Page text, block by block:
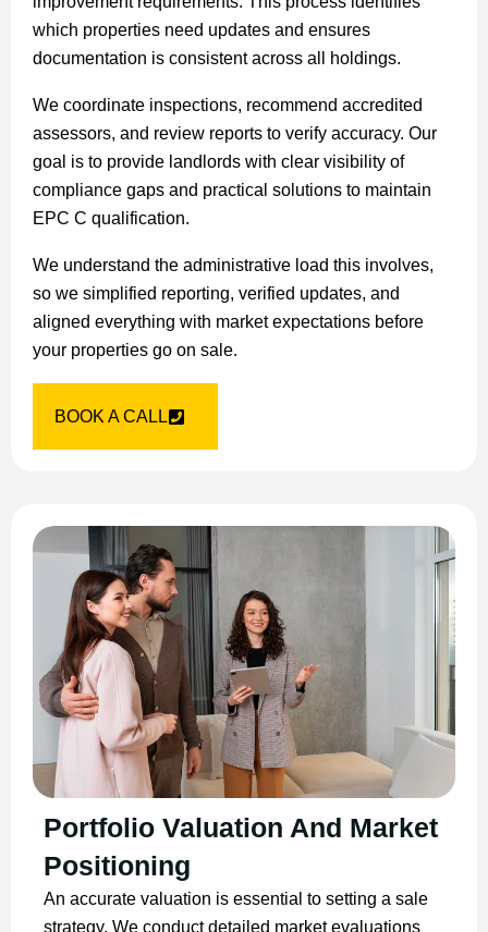
which properties need updates and ensures
documentation is consistent across all holdings.
We coordinate inspections, recommend accredited
assessors, and review reports to verify accuracy. Our
goal is to provide landlords with clear visibility of
compliance gaps and practical solutions to maintain
EPC C qualification.
We understand the administrative load this involves,
so we simplified reporting, verified updates, and
aligned everything with market expectations before
your properties go on sale.
BOOK A CALL
Portfolio Valuation And Market
Positioning
An accurate valuation is essential to setting a sale
strategy. We conduct detailed market evaluations